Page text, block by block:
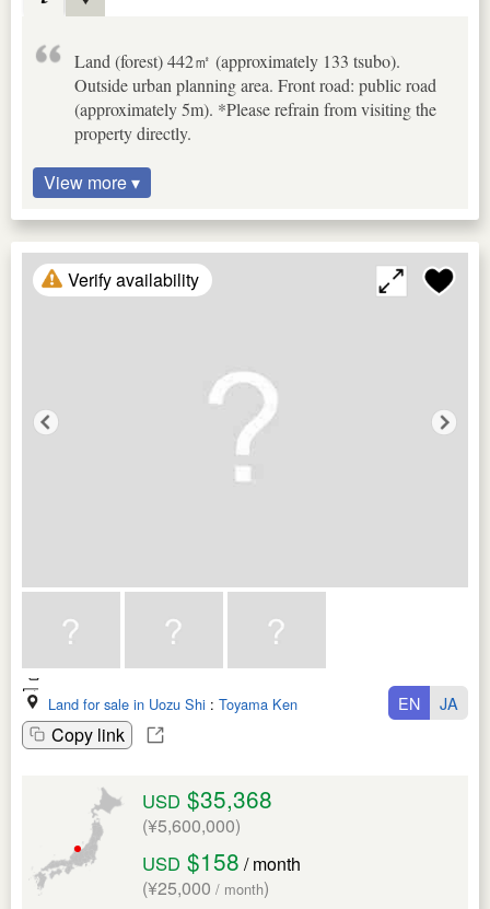
Land (forest) 442㎡ (approximately 133 tsubo).
Outside urban planning area. Front road: public road
(approximately 5m). *Please refrain from visiting the
property directly.
View more ▾
Verify availability
Land for sale in Uozu Shi : Toyama Ken
Copy link
EN JA
USD $35,368
(¥5,600,000)
USD $158 / month
(¥25,000 / month)